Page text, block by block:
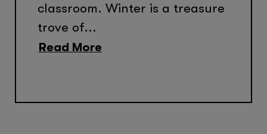
classroom. Winter is a treasure
trove of...
Read More